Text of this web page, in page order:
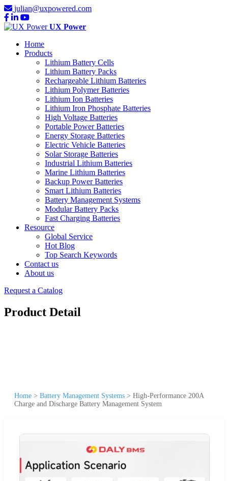
julian@uxpowered.com
UX Power
Home
Products
Lithium Battery Cells
Lithium Battery Packs
Rechargeable Lithium Batteries
Lithium Polymer Batteries
Lithium Ion Batteries
Lithium Iron Phosphate Batteries
High Voltage Batteries
Portable Power Batteries
Energy Storage Batteries
Electric Vehicle Batteries
Solar Storage Batteries
Industrial Lithium Batteries
Marine Lithium Batteries
Backup Power Batteries
Smart Lithium Batteries
Battery Management Systems
Modular Battery Packs
Fast Charging Batteries
Resource
Global Service
Hot Blog
Top Search Keywords
Contact us
About us
Request a Catalog
Product Detail
Home > Battery Management Systems > High-Performance 200A
Charge and Discharge Battery Management System